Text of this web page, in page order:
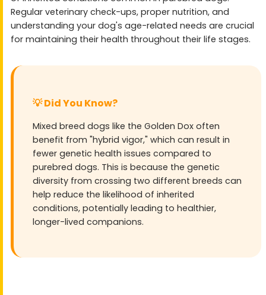
Regular veterinary check-ups, proper nutrition, and
understanding your dog's age-related needs are crucial
for maintaining their health throughout their life stages.
💡 Did You Know?
Mixed breed dogs like the Golden Dox often
benefit from "hybrid vigor," which can result in
fewer genetic health issues compared to
purebred dogs. This is because the genetic
diversity from crossing two different breeds can
help reduce the likelihood of inherited
conditions, potentially leading to healthier,
longer-lived companions.